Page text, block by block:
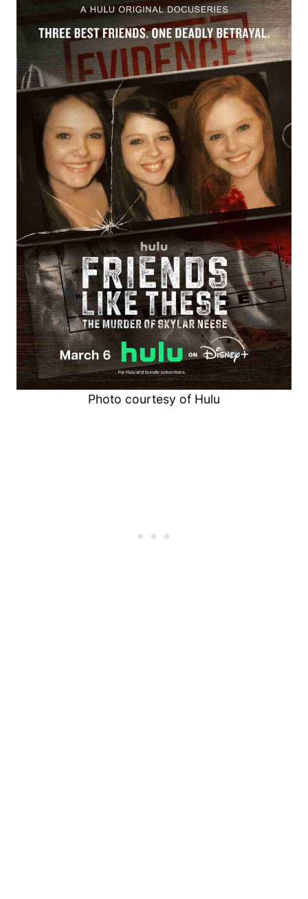
Photo courtesy of Hulu